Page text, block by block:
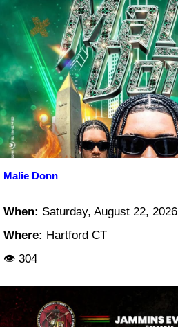
Malie Donn
When: Saturday, August 22, 2026
Where: Hartford CT
👁 304